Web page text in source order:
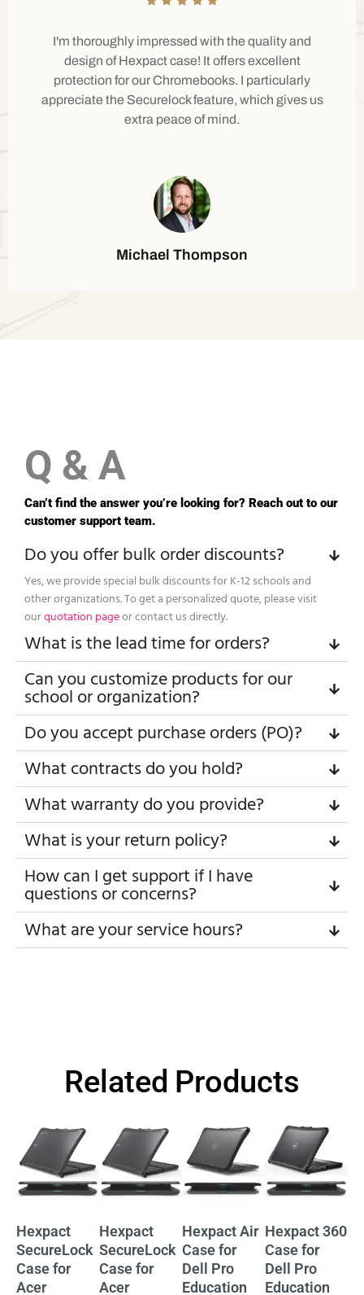
I'm thoroughly impressed with the quality and
design of Hexpact case! It offers excellent
protection for our Chromebooks. I particularly
appreciate the Securelock feature, which gives us
extra peace of mind.
Michael Thompson
Q & A
Can’t find the answer you’re looking for? Reach out to our
customer support team.
Do you offer bulk order discounts?
Yes, we provide special bulk discounts for K-12 schools and
other organizations. To get a personalized quote, please visit
ourquotation pageor contact us directly.
What is the lead time for orders?
Can you customize products for our
school or organization?
Do you accept purchase orders (PO)?
What contracts do you hold?
What warranty do you provide?
What is your return policy?
How can I get support if I have
questions or concerns?
What are your service hours?
Related Products
Hexpact
SecureLock
Case for
Acer
Hexpact
SecureLock
Case for
Acer
Hexpact Air
Case for
Dell Pro
Education
Hexpact 360
Case for
Dell Pro
Education